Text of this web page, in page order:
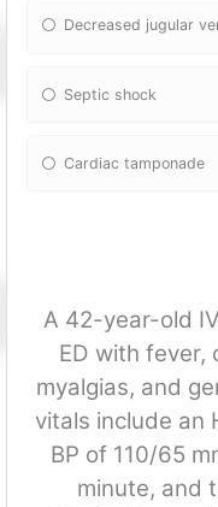
Decreased jugular
Septic shock
Cardiac tamponade
A 42-year-old
ED with fever,
myalgias, and
vitals include an
BP of 110/65
minute, and